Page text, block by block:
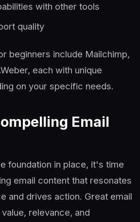
with other tools
quality
beginners include Mailchimp,
each with unique
on your specific needs.
Email
foundation in place, it's time
email content that resonates
and drives action. Great email
relevance, and